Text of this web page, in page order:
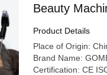
Beauty
Skin
Product Details
Place of Origin:
Brand Name:
Certification: CE